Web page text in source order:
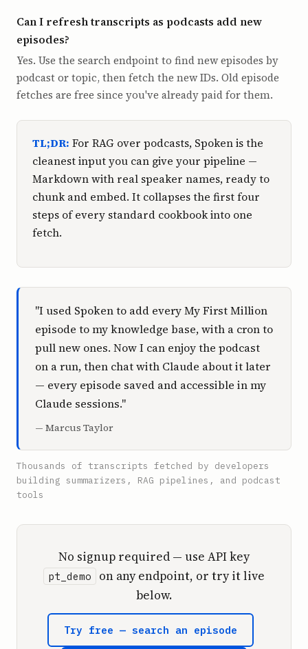
Can I refresh transcripts as podcasts add new
episodes?
Yes. Use the search endpoint to find new episodes by
podcast or topic, then fetch the new IDs. Old episode
fetches are free since you've already paid for them.
TL;DR: For RAG over podcasts, Spoken is the
cleanest input you can give your pipeline —
Markdown with real speaker names, ready to
chunk and embed. It collapses the first four
steps of every standard cookbook into one
fetch.
"I used Spoken to add every My First Million
episode to my knowledge base, with a cron to
pull new ones. Now I can enjoy the podcast
on a run, then chat with Claude about it later
— every episode saved and accessible in my
Claude sessions."
— Marcus Taylor
Thousands of transcripts fetched by developers
building summarizers, RAG pipelines, and podcast
tools
No signup required — use API key
pt_demo
on any endpoint, or try it live
below.
Try free — search an episode